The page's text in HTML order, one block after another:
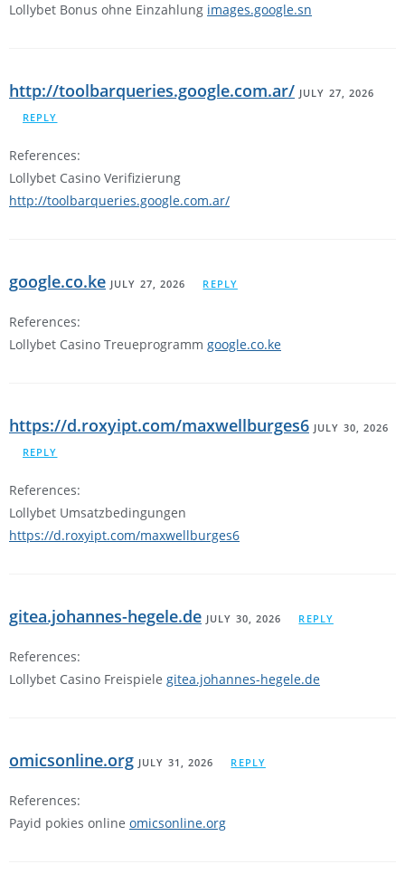
Lollybet Bonus ohne Einzahlung images.google.sn
http://toolbarqueries.google.com.ar/ JULY 27, 2026
REPLY
References:
Lollybet Casino Verifizierung
http://toolbarqueries.google.com.ar/
google.co.ke JULY 27, 2026 REPLY
References:
Lollybet Casino Treueprogramm google.co.ke
https://d.roxyipt.com/maxwellburges6 JULY 30, 2026
REPLY
References:
Lollybet Umsatzbedingungen
https://d.roxyipt.com/maxwellburges6
gitea.johannes-hegele.de JULY 30, 2026 REPLY
References:
Lollybet Casino Freispiele gitea.johannes-hegele.de
omicsonline.org JULY 31, 2026 REPLY
References:
Payid pokies online omicsonline.org